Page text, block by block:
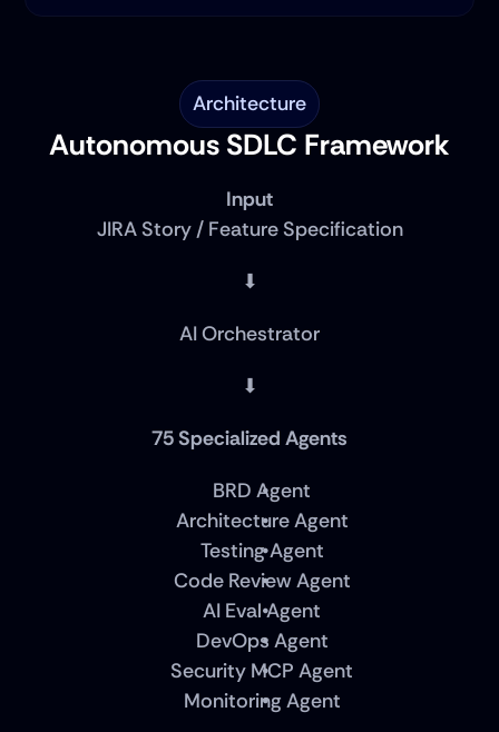
Architecture
Autonomous SDLC Framework
Input
JIRA Story / Feature Specification
⬇
AI Orchestrator
⬇
75 Specialized Agents
BRD Agent
Architecture Agent
Testing Agent
Code Review Agent
AI Eval Agent
DevOps Agent
Security MCP Agent
Monitoring Agent